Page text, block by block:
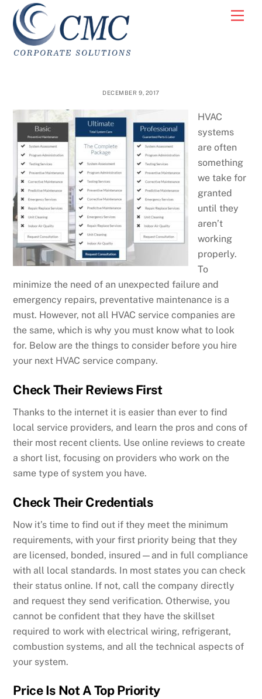
Skip
content
DECEMBER 9, 2017
HVAC
systems
are often
something
we take for
granted
until they
aren’t
working
properly.
To
minimize the need of an unexpected failure and
emergency repairs, preventative maintenance is a
must. However, not all HVAC service companies are
the same, which is why you must know what to look
for. Below are the things to consider before you hire
your next HVAC service company.
Check Their Reviews First
Thanks to the internet it is easier than ever to find
local service providers, and learn the pros and cons of
their most recent clients. Use online reviews to create
a short list, focusing on providers who work on the
same type of system you have.
Check Their Credentials
Now it’s time to find out if they meet the minimum
requirements, with your first priority being that they
are licensed, bonded, insured—and in full compliance
with all local standards. In most states you can check
their status online. If not, call the company directly
and request they send verification. Otherwise, you
cannot be confident that they have the skillset
required to work with electrical wiring, refrigerant,
combustion systems, and all the technical aspects of
your system.
Price Is Not A Top Priority